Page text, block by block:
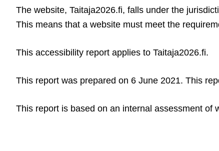
The website, Taitaja2026.fi, falls under the
This means that a website must meet the
This accessibility report applies to Taitaja2026.fi.
This report was prepared on 6 June 2021. This
This report is based on an internal assessment of